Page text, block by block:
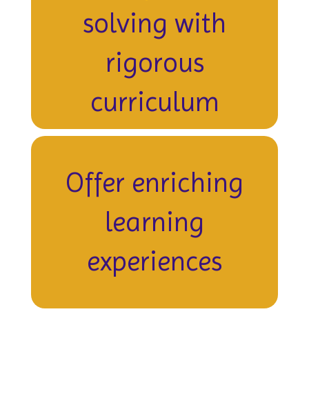
solving with
rigorous
curriculum
Offer enriching
learning
experiences